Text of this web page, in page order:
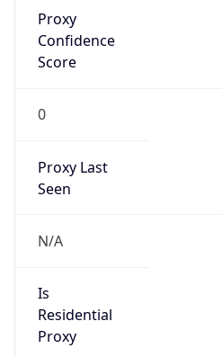
Proxy
Confidence
Score
0
Proxy Last
Seen
N/A
Is
Residential
Proxy